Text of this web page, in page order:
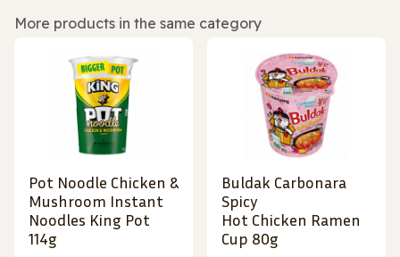
More products in the same category
Pot Noodle Chicken &
Mushroom Instant
Noodles King Pot
114g
Buldak Carbonara
Spicy
Hot Chicken Ramen
Cup 80g